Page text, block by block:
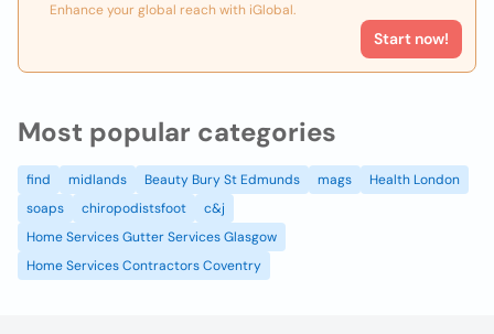
Enhance your global reach with iGlobal.
Start now!
Most popular categories
find midlands Beauty Bury St Edmunds mags
Health London
soaps
chiropodistsfoot
c&j
Home Services Gutter Services Glasgow
Home Services Contractors Coventry